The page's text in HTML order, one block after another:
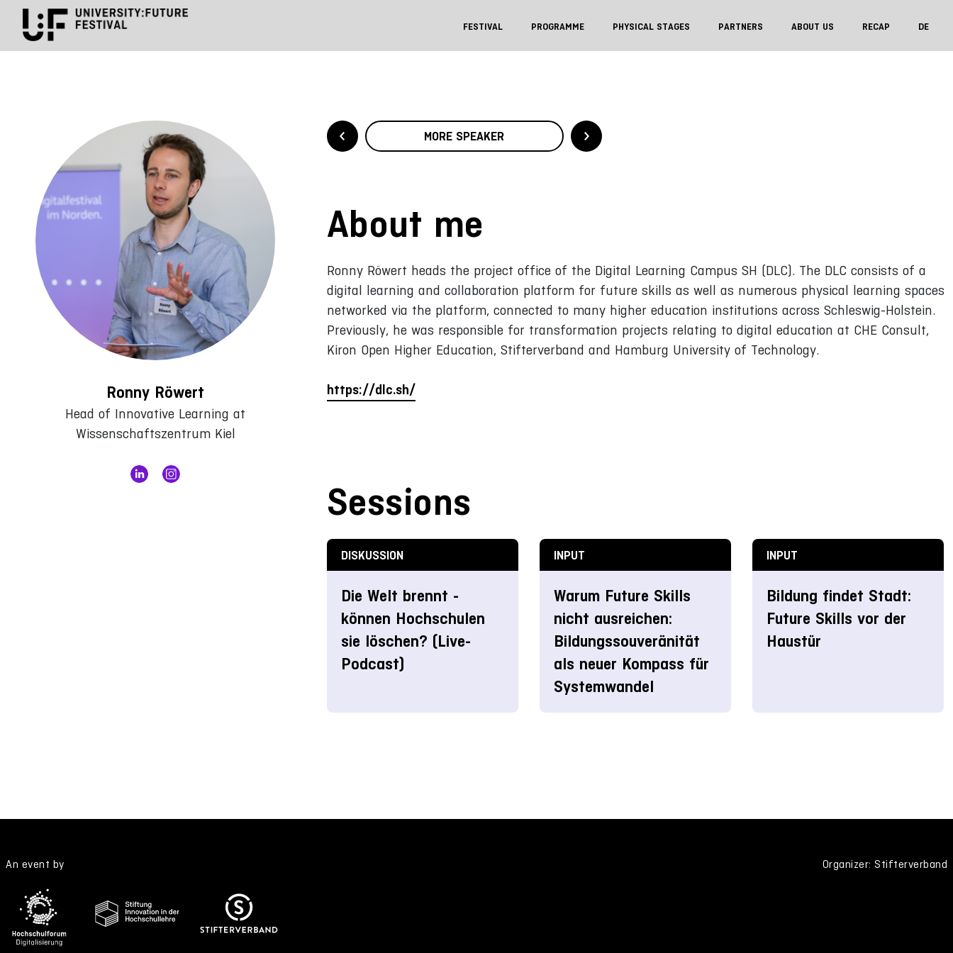
FESTIVAL PROGRAMME PHYSICAL STAGES PARTNERS ABOUT US RECAP DE
Ronny Röwert
Head of Innovative Learning at
Wissenschaftszentrum Kiel
MORE SPEAKER
About me
Ronny Röwert heads the project office of the Digital Learning Campus SH (DLC). The DLC consists of a
digital learning and collaboration platform for future skills as well as numerous physical learning spaces
networked via the platform, connected to many higher education institutions across Schleswig-Holstein.
Previously, he was responsible for transformation projects relating to digital education at CHE Consult,
Kiron Open Higher Education, Stifterverband and Hamburg University of Technology.
https://dlc.sh/
Sessions
DISKUSSION
Die Welt brennt -
können Hochschulen
sie löschen? (Live-
Podcast)
INPUT
Warum Future Skills
nicht ausreichen:
Bildungssouveränität
als neuer Kompass für
Systemwandel
INPUT
Bildung findet Stadt:
Future Skills vor der
Haustür
An event by Organizer: Stifterverband